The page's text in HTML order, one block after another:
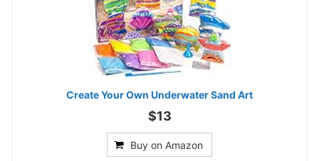
Create Your Own Underwater Sand Art
$13
Buy on Amazon